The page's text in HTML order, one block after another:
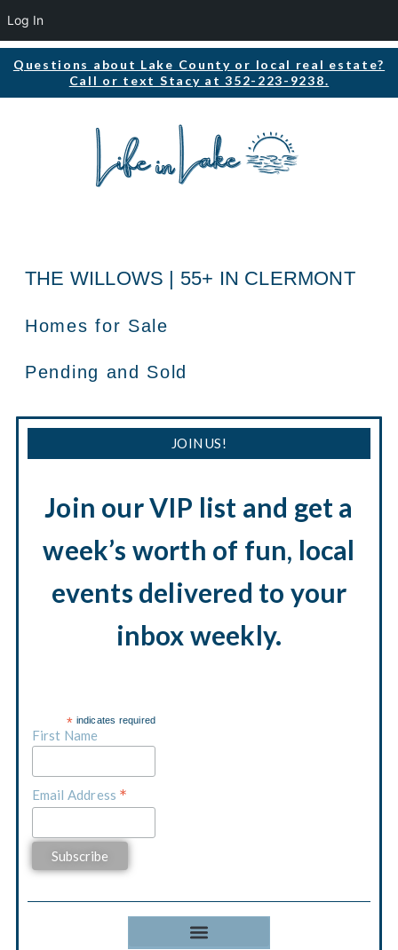
Questions about Lake County or local real estate?
Call or text Stacy at 352-223-9238.
THE WILLOWS | 55+ IN CLERMONT
Homes for Sale
Pending and Sold
JOIN US!
Join our VIP list and get a
week’s worth of fun, local
events delivered to your
inbox weekly.
* indicates required
First Name
Email Address *
Log In